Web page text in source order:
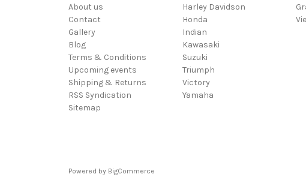
About us
Contact
Gallery
Blog
Terms & Conditions
Upcoming events
Shipping & Returns
RSS Syndication
Sitemap
Harley Davidson
Honda
Indian
Kawasaki
Suzuki
Triumph
Victory
Yamaha
Powered by BigCommerce